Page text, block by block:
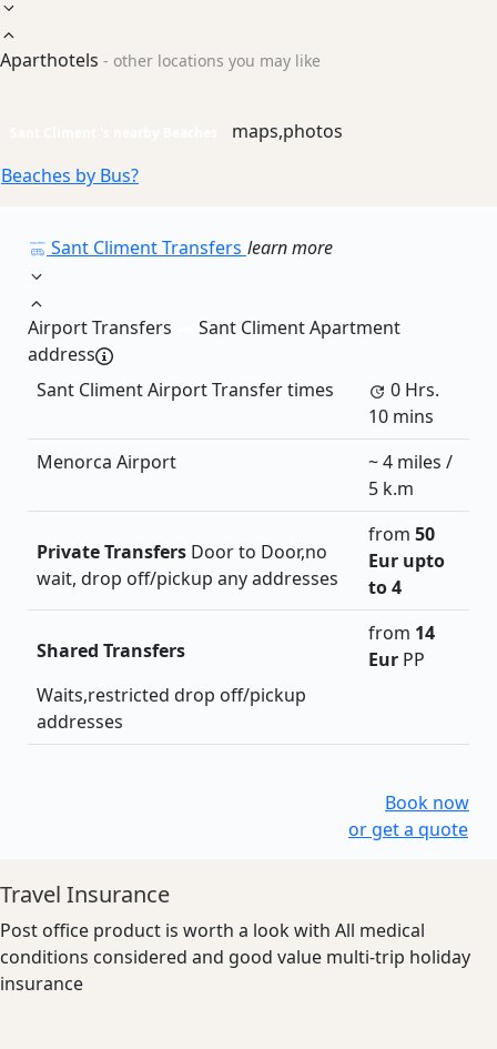
Aparthotels - other locations you may like
maps,photos
Beaches by Bus?
Sant Climent Transfers learn more
Airport Transfers
Sant Climent Apartment
address
Sant Climent Airport Transfer times
0 Hrs.
10 mins
Menorca Airport
~ 4 miles /
5 k.m
Private Transfers Door to Door,no
wait, drop off/pickup any addresses
from 50
Eur upto
to 4
Shared Transfers
Waits,restricted drop off/pickup
addresses
from 14
Eur PP
Book now
or get a quote
Travel Insurance
Post office product is worth a look with All medical
conditions considered and good value multi-trip holiday
insurance